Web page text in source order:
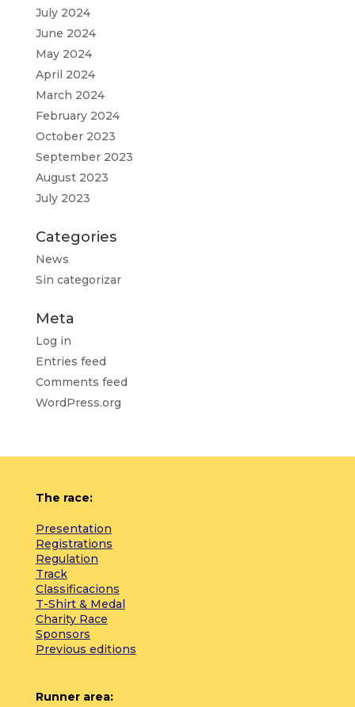
July 2024
June 2024
May 2024
April 2024
March 2024
February 2024
October 2023
September 2023
August 2023
July 2023
Categories
News
Sin categorizar
Meta
Log in
Entries feed
Comments feed
WordPress.org
The race:
Presentation
Registrations
Regulation
Track
Classificacions
T-Shirt & Medal
Charity Race
Sponsors
Previous editions
Runner area: